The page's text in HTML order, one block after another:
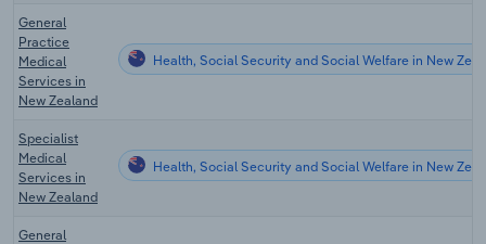
General
Practice
Medical
Services in
New Zealand
Health, Social Security and Social Welfare in New
Specialist
Medical
Services in
New Zealand
Health, Social Security and Social Welfare in New
General